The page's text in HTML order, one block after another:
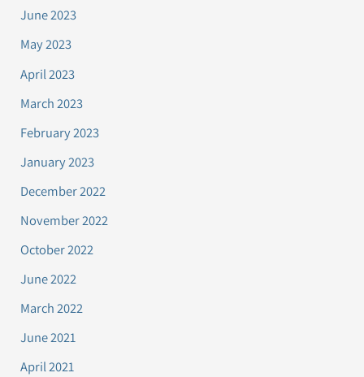
June 2023
May 2023
April 2023
March 2023
February 2023
January 2023
December 2022
November 2022
October 2022
June 2022
March 2022
June 2021
April 2021